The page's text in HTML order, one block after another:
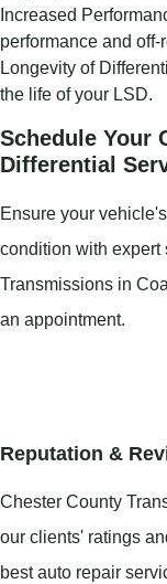
Increased
performance and
Longevity of
the life of your LSD.
Schedule Your
Differential
Ensure your
condition with expert
Transmissions in
an appointment.
Reputation &
Chester County
our clients' ratings
best auto repair